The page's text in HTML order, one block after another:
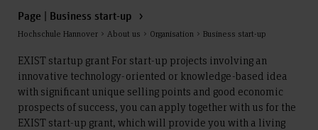
Page | Business start-up
Hochschule Hannover > About us > Organisation > Business start-up
EXIST startup grant For start-up projects involving an
innovative technology-oriented or knowledge-based idea
with significant unique selling points and good economic
prospects of success, you can apply together with us for the
EXIST start-up grant, which will provide you with a living